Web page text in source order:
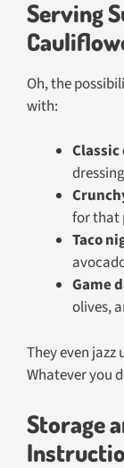
Serving
Oh, the
with:
Classic
for that
Taco
Game
olives,
They even jazz
Whatever you
Storage